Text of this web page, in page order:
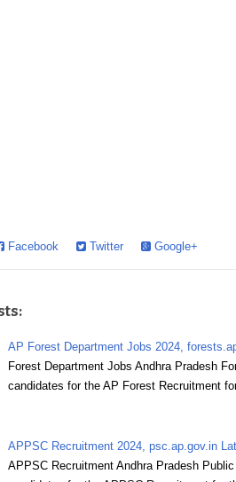
Facebook Twitter Google+
AP Forest Department Jobs 2024,
Forest Department Jobs Andhra Pradesh
candidates for the AP Forest Recruitment
APPSC Recruitment 2024, psc.ap.gov.in
APPSC Recruitment Andhra Pradesh